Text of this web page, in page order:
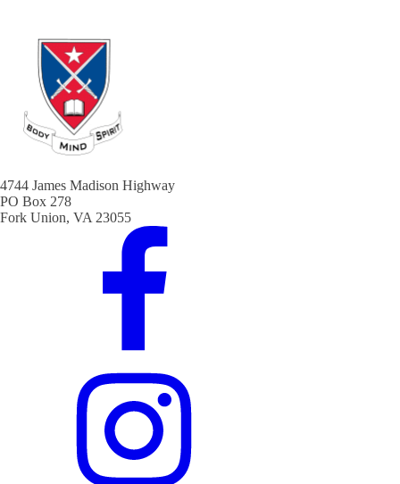
4744 James Madison Highway
PO Box 278
Fork Union, VA 23055